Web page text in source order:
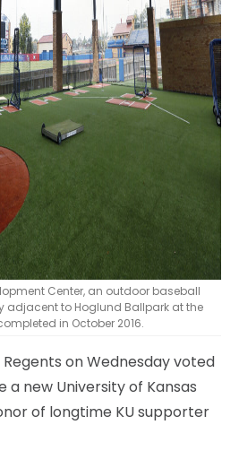
Center, an outdoor baseball
to Hoglund Ballpark at the
in October 2016.
on Wednesday voted
a new University of Kansas
of longtime KU supporter